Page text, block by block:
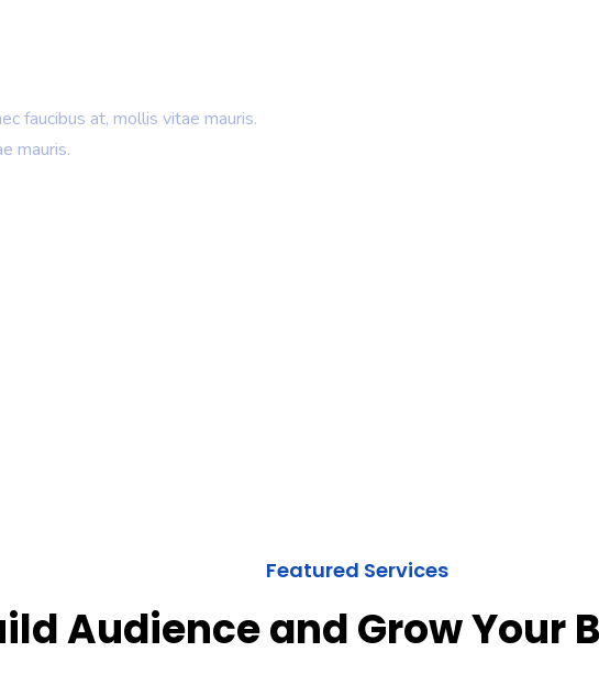
faucibus at, mollis vitae mauris.
mauris.
Featured Services
Audience and Grow Your